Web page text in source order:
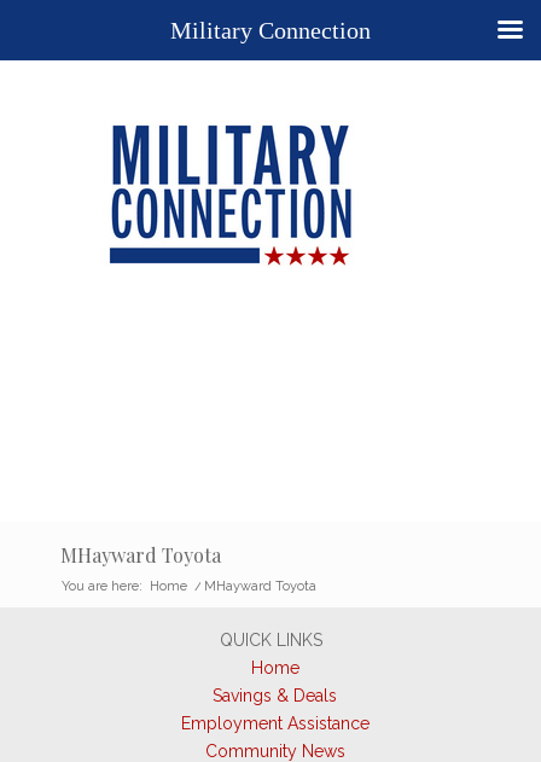
MHayward Toyota
You are here: Home / MHayward Toyota
QUICK LINKS
Home
Savings & Deals
Employment Assistance
Community News
Military Connection